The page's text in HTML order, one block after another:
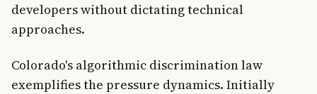
developers without dictating technical
approaches.
Colorado's algorithmic discrimination law
exemplifies the pressure dynamics. Initially